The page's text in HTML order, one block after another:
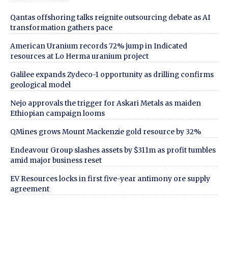
Qantas offshoring talks reignite outsourcing debate as AI
transformation gathers pace
American Uranium records 72% jump in Indicated
resources at Lo Herma uranium project
Galilee expands Zydeco-1 opportunity as drilling confirms
geological model
Nejo approvals the trigger for Askari Metals as maiden
Ethiopian campaign looms
QMines grows Mount Mackenzie gold resource by 32%
Endeavour Group slashes assets by $311m as profit tumbles
amid major business reset
EV Resources locks in first five-year antimony ore supply
agreement